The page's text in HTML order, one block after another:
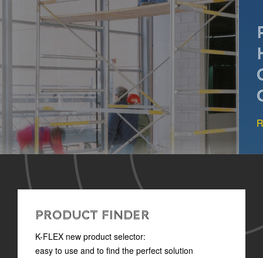
PROPER INSULATION
HELPS PREVENT
CONDENSATION IN
OIL&GAS SYSTEMS
READ MORE
PRODUCT FINDER
K-FLEX new product selector:
easy to use and to find the perfect solution